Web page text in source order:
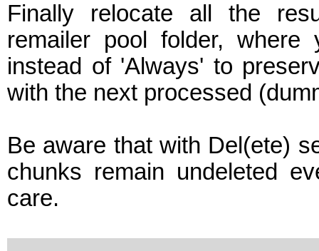
Finally relocate all the
remailer pool folder,
instead of 'Always' to
with the next processed
Be aware that with Del(ete)
chunks remain undeleted
care.